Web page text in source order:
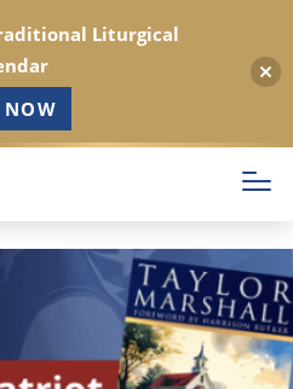
Liturgical
NOW